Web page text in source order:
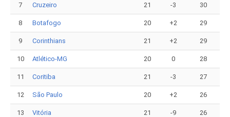
7 Cruzeiro 21 -3 30
8 Botafogo 20 +2 29
9 Corinthians 21 +2 29
10 Atlético-MG 20 0 28
11 Coritiba 21 -3 27
12 São Paulo 20 +2 26
13 Vitória 21 -9 26